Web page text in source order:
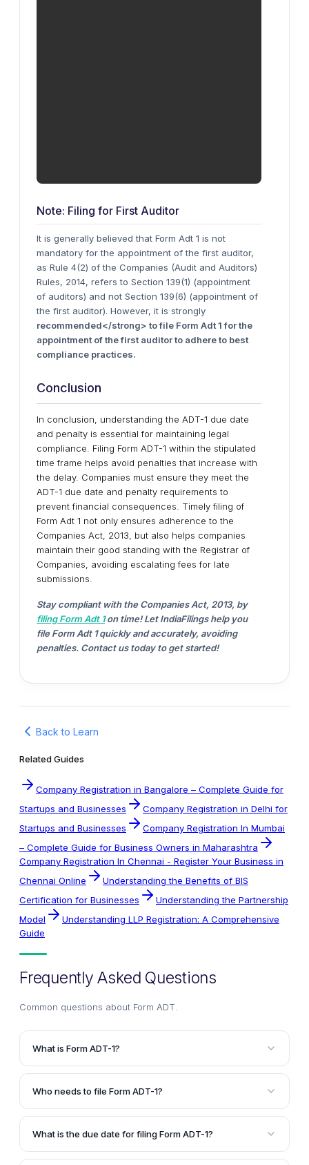
Note: Filing for First Auditor
It is generally believed that Form Adt 1 is not
mandatory for the appointment of the first auditor,
as Rule 4(2) of the Companies (Audit and Auditors)
Rules, 2014, refers to Section 139(1) (appointment
of auditors) and not Section 139(6) (appointment of
the first auditor). However, it is strongly
recommended</strong> to file Form Adt 1 for the
appointment of the first auditor to adhere to best
compliance practices.
Conclusion
In conclusion, understanding the ADT-1 due date
and penalty is essential for maintaining legal
compliance. Filing Form ADT-1 within the stipulated
time frame helps avoid penalties that increase with
the delay. Companies must ensure they meet the
ADT-1 due date and penalty requirements to
prevent financial consequences. Timely filing of
Form Adt 1 not only ensures adherence to the
Companies Act, 2013, but also helps companies
maintain their good standing with the Registrar of
Companies, avoiding escalating fees for late
submissions.
Stay compliant with the Companies Act, 2013, by
filing Form Adt 1on time! Let IndiaFilings help you
file Form Adt 1 quickly and accurately, avoiding
penalties. Contact us today to get started!
Back to Learn
Related Guides
Company Registration in Bangalore – Complete Guide for
Startups and Businesses
Company Registration in Delhi for
Startups and Businesses
Company Registration In Mumbai
– Complete Guide for Business Owners in Maharashtra
Company Registration In Chennai - Register Your Business in
Chennai Online
Understanding the Benefits of BIS
Certification for Businesses
Understanding the Partnership
Model
Understanding LLP Registration: A Comprehensive
Guide
Frequently Asked Questions
Common questions about Form ADT
What is Form ADT-1?
Form ADT-1 is a mandatory compliance form that
companies must file with the Registrar of Companies
reappointment of an auditor after the Annual General
Meeting (AGM). It serves as an official notice and is a
Who needs to file Form ADT-1?
All companies, including listed, unlisted, public,
private, and newly incorporated companies, must file
auditor. This requirement also applies when filling
What is the due date for filing Form ADT-1?
For existing companies, Form ADT-1 must be filed